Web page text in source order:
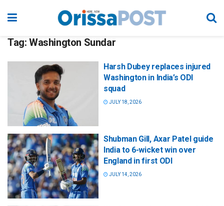
Tag: Washington Sundar
Harsh Dubey replaces injured
Washington in India’s ODI
squad
JULY 18, 2026
Shubman Gill, Axar Patel guide
India to 6-wicket win over
England in first ODI
JULY 14, 2026